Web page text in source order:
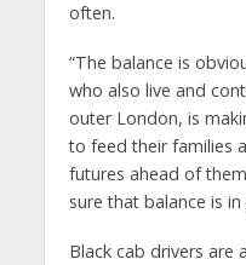
often.
“The balance is
who also live and
outer London, is
to feed their families
futures ahead of
sure that balance is in
Black cab drivers are